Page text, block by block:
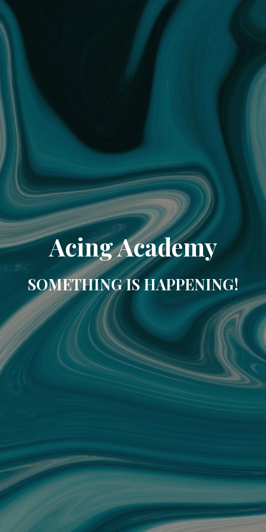
Acing Academy
SOMETHING IS HAPPENING!